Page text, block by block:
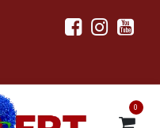
0